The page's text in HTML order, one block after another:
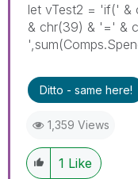
let vTest2 = 'if(' &
& chr(39) & '=' &
Ditto - same here!
1,359 Views
1 Like